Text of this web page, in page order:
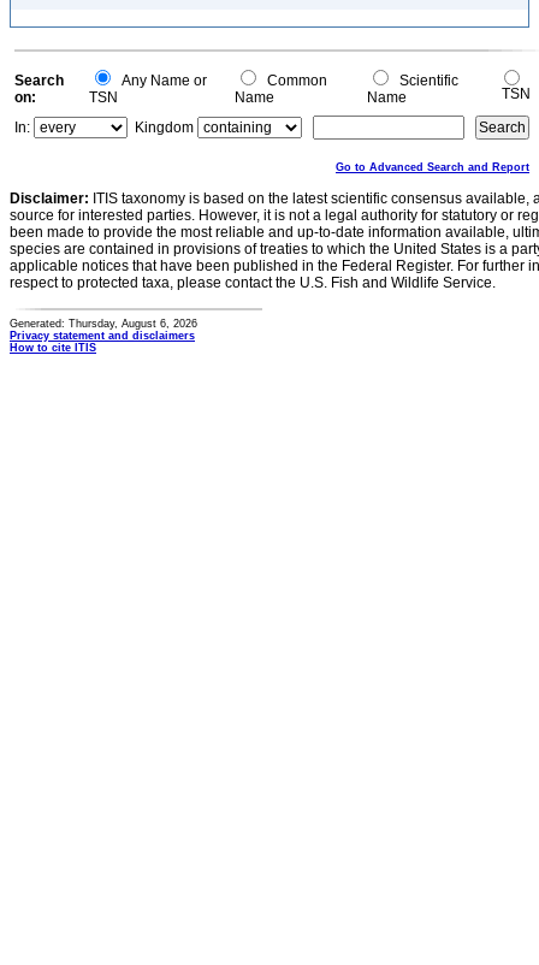
Search
on:
Any Name or
TSN
Common
Name
Scientific
Name
TSN
In:
Kingdom
Go to Advanced Search and Report
Disclaimer: ITIS taxonomy is based on the latest scientific consensus
source for interested parties. However, it is not a legal authority for statutory or
been made to provide the most reliable and up-to-date information available,
species are contained in provisions of treaties to which the United States is a
applicable notices that have been published in the Federal Register. For further
respect to protected taxa, please contact the U.S. Fish and Wildlife Service.
Generated: Thursday, August 6, 2026
Privacy statement and disclaimers
How to cite ITIS